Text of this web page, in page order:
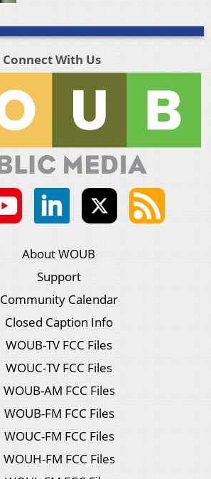
Connect With Us
About WOUB
Support
Community Calendar
Closed Caption Info
WOUB-TV FCC Files
WOUC-TV FCC Files
WOUB-AM FCC Files
WOUB-FM FCC Files
WOUC-FM FCC Files
WOUH-FM FCC Files